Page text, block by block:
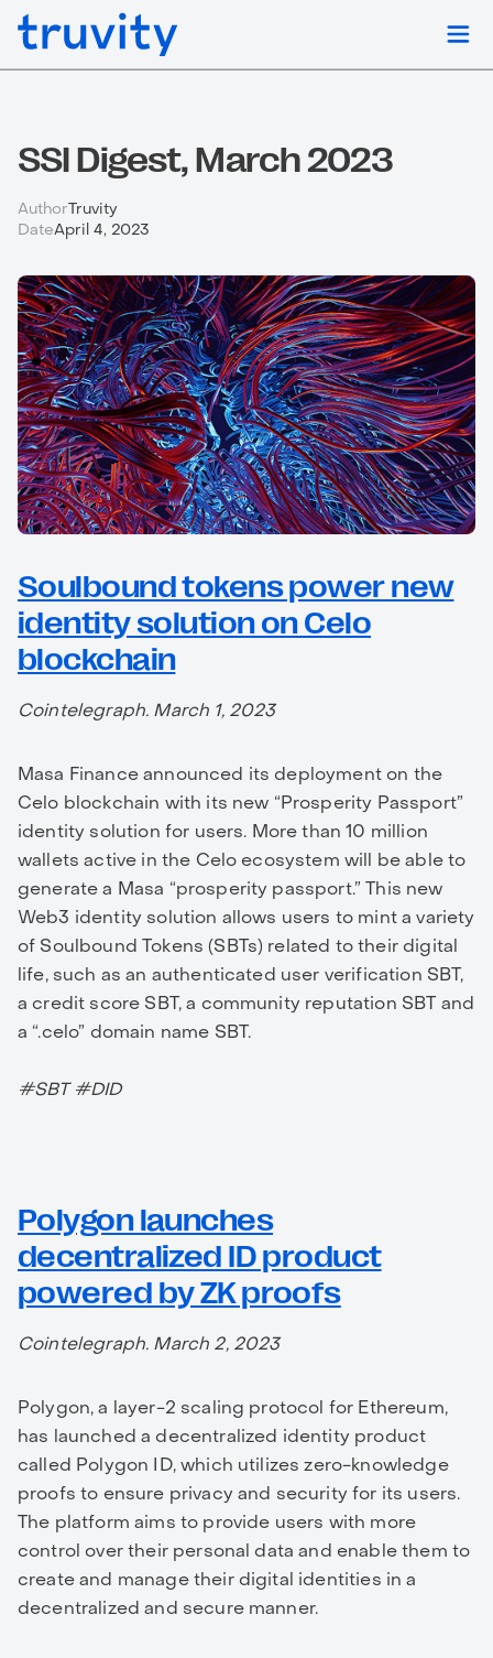
SSI Digest, March 2023
AuthorTruvity
DateApril 4, 2023
Soulbound tokens power new
identity solution on Celo
blockchain
Cointelegraph. March 1, 2023
Masa Finance announced its deployment on the
Celo blockchain with its new “Prosperity Passport”
identity solution for users. More than 10 million
wallets active in the Celo ecosystem will be able to
generate a Masa “prosperity passport.” This new
Web3 identity solution allows users to mint a variety
of Soulbound Tokens (SBTs) related to their digital
life, such as an authenticated user verification SBT,
a credit score SBT, a community reputation SBT and
a “.celo” domain name SBT.
#SBT #DID
Polygon launches
decentralized ID product
powered by ZK proofs
Cointelegraph. March 2, 2023
Polygon, a layer-2 scaling protocol for Ethereum,
has launched a decentralized identity product
called Polygon ID, which utilizes zero-knowledge
proofs to ensure privacy and security for its users.
The platform aims to provide users with more
control over their personal data and enable them to
create and manage their digital identities in a
decentralized and secure manner.